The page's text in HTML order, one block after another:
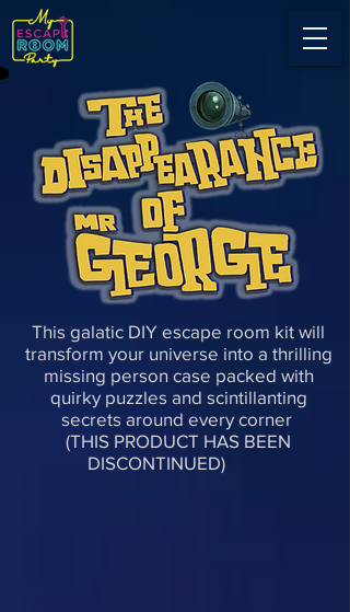
This galatic DIY escape room kit will
transform your universe into a thrilling
missing person case packed with
quirky puzzles and scintillanting
secrets around every corner
(THIS PRODUCT HAS BEEN
DISCONTINUED)